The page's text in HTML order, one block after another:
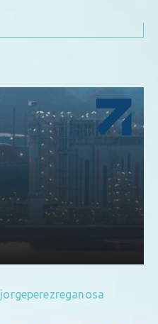
jorgeperezreganosa